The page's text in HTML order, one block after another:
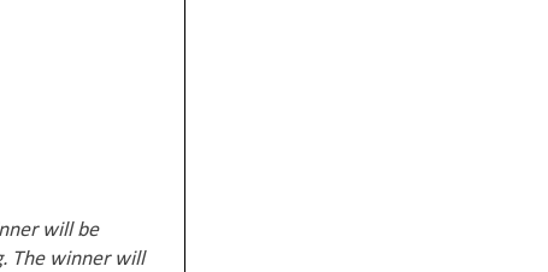
will be
The winner will